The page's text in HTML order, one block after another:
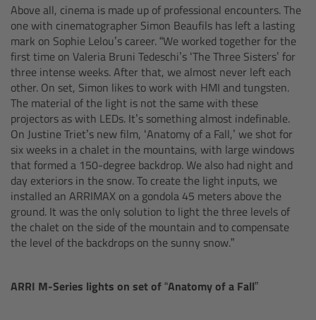
Above all, cinema is made up of professional encounters. The
one with cinematographer Simon Beaufils has left a lasting
mark on Sophie Lelou’s career. “We worked together for the
first time on Valeria Bruni Tedeschi’s ‘The Three Sisters’ for
three intense weeks. After that, we almost never left each
other. On set, Simon likes to work with HMI and tungsten.
The material of the light is not the same with these
projectors as with LEDs. It’s something almost indefinable.
On Justine Triet’s new film, ‘Anatomy of a Fall,’ we shot for
six weeks in a chalet in the mountains, with large windows
that formed a 150-degree backdrop. We also had night and
day exteriors in the snow. To create the light inputs, we
installed an ARRIMAX on a gondola 45 meters above the
ground. It was the only solution to light the three levels of
the chalet on the side of the mountain and to compensate
the level of the backdrops on the sunny snow.”
ARRI M-Series lights on set of“Anatomy of a Fall”
Hi-5 Ecosystem
Overview
Radio Interface Adapter RIA-1
Radio Modules
ECS Sync App
Hi-5 Ecosystem Products
Hi-5 SX
Zoom Main Unit ZMU-4